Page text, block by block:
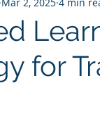
Resources
Online Courses
for